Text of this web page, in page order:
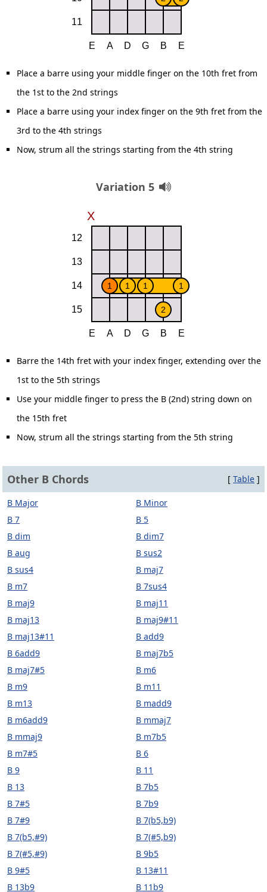
Place a barre using your middle finger on the 10th fret from
the 1st to the 2nd strings
Place a barre using your index finger on the 9th fret from the
3rd to the 4th strings
Now, strum all the strings starting from the 4th string
Variation 5
Barre the 14th fret with your index finger, extending over the
1st to the 5th strings
Use your middle finger to press the B (2nd) string down on
the 15th fret
Now, strum all the strings starting from the 5th string
Other B Chords [ Table ]
B Major
B Minor
B 7
B 5
B dim
B dim7
B aug
B sus2
B sus4
B maj7
B m7
B 7sus4
B maj9
B maj11
B maj13
B maj9#11
B maj13#11
B add9
B 6add9
B maj7b5
B maj7#5
B m6
B m9
B m11
B m13
B madd9
B m6add9
B mmaj7
B mmaj9
B m7b5
B m7#5
B 6
B 9
B 11
B 13
B 7b5
B 7#5
B 7b9
B 7#9
B 7(b5,b9)
B 7(b5,#9)
B 7(#5,b9)
B 7(#5,#9)
B 9b5
B 9#5
B 13#11
B 13b9
B 11b9